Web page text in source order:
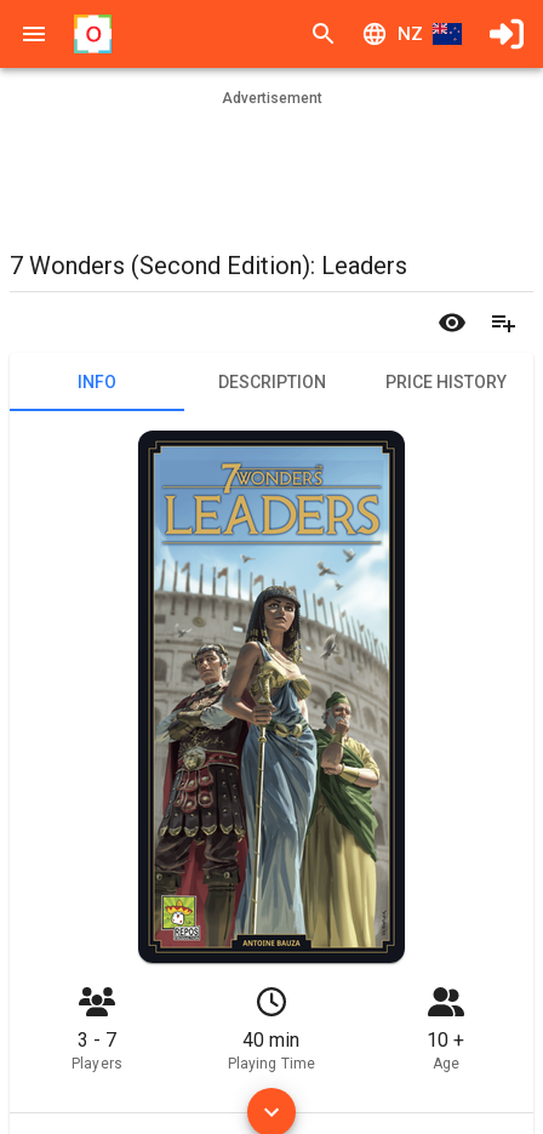
NZ
Advertisement
7 Wonders (Second Edition): Leaders
INFO DESCRIPTION PRICE HISTORY
3 - 7
Players
40 min
Playing Time
10 +
Age